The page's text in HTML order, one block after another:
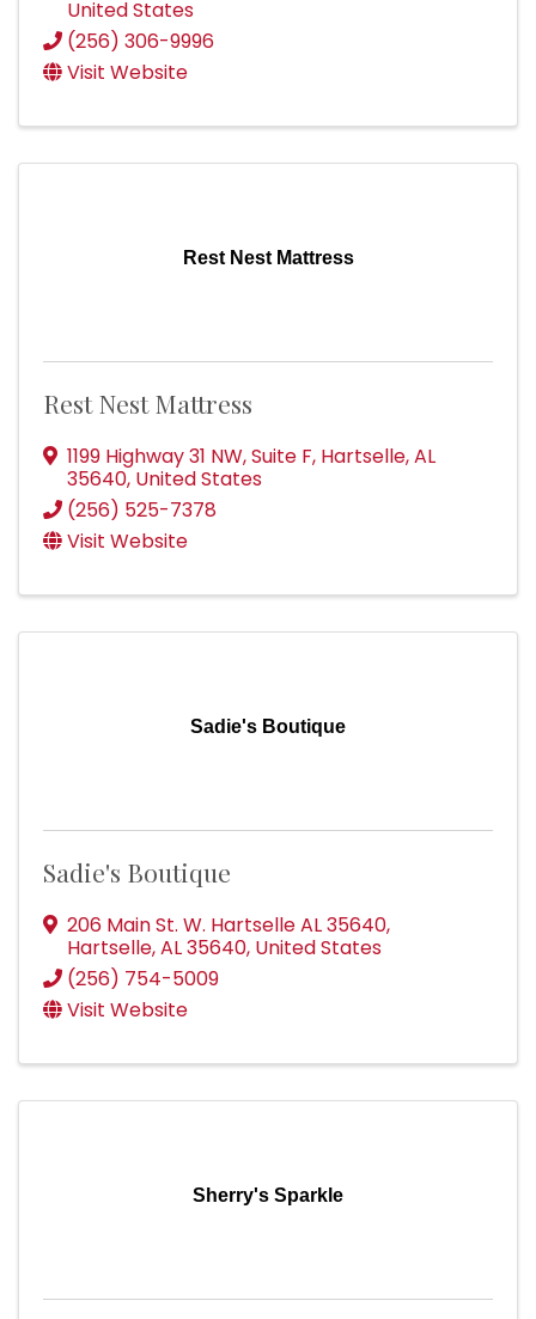
United States
(256) 306-9996
Visit Website
Rest Nest Mattress
Rest Nest Mattress
1199 Highway 31 NW,Suite F, Hartselle,AL
35640, United States
(256) 525-7378
Visit Website
Sadie's Boutique
Sadie's Boutique
206 Main St. W. Hartselle AL 35640,
Hartselle,AL35640, United States
(256) 754-5009
Visit Website
Sherry's Sparkle